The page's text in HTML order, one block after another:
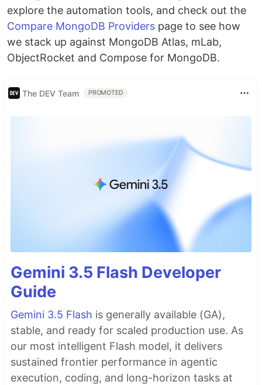
explore the automation tools, and check out the
Compare MongoDB Providers page to see how
we stack up against MongoDB Atlas, mLab,
ObjectRocket and Compose for MongoDB.
The DEV Team PROMOTED
Gemini 3.5 Flash Developer
Guide
Gemini 3.5 Flash is generally available (GA),
stable, and ready for scaled production use. As
our most intelligent Flash model, it delivers
sustained frontier performance in agentic
execution, coding, and long-horizon tasks at